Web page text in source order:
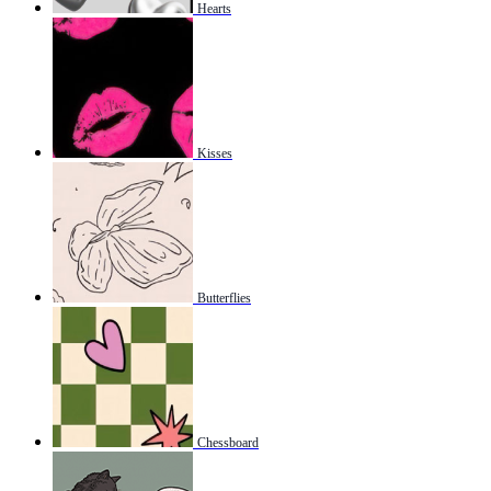
Hearts
Kisses
Butterflies
Chessboard